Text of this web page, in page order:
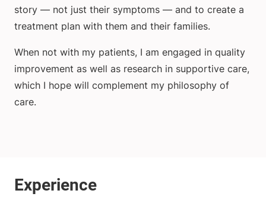
story — not just their symptoms — and to create a
treatment plan with them and their families.
When not with my patients, I am engaged in quality
improvement as well as research in supportive care,
which I hope will complement my philosophy of
care.